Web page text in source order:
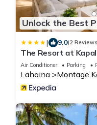
Unlock the Best
| 9.0(2
The Resort at
Air Conditioner Parking
Lahaina Montage